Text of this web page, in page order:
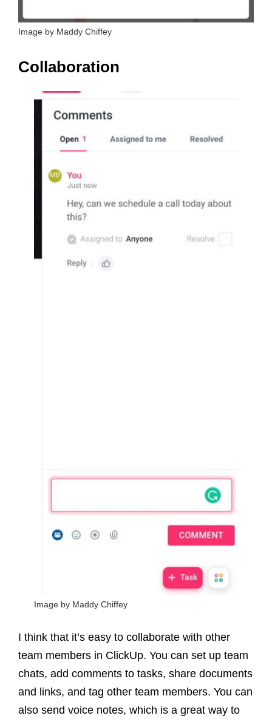
Image by Maddy Chiffey
Collaboration
Image by Maddy Chiffey
I think that it’s easy to collaborate with other
team members in ClickUp. You can set up team
chats, add comments to tasks, share documents
and links, and tag other team members. You can
also send voice notes, which is a great way to